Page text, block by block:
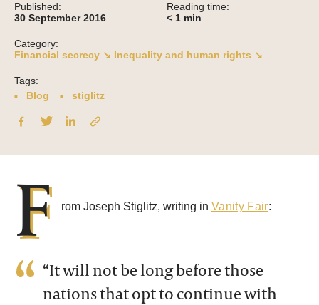
Published:
30 September 2016
Reading time:
< 1 min
Category:
Financial secrecy ↘ Inequality and human rights ↘
Tags:
Blog
stiglitz
F rom Joseph Stiglitz, writing in Vanity Fair:
“It will not be long before those
nations that opt to continue with